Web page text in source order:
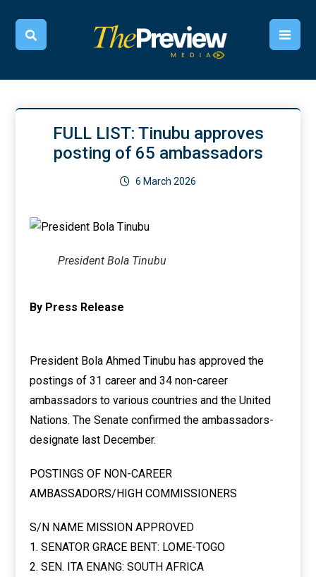
FULL LIST: Tinubu approves
posting of 65 ambassadors
6 March 2026
President Bola Tinubu
By Press Release
President Bola Ahmed Tinubu has approved the
postings of 31 career and 34 non-career
ambassadors to various countries and the United
Nations. The Senate confirmed the ambassadors-
designate last December.
POSTINGS OF NON-CAREER
AMBASSADORS/HIGH COMMISSIONERS
S/N NAME MISSION APPROVED
1. SENATOR GRACE BENT: LOME-TOGO
2. SEN. ITA ENANG: SOUTH AFRICA